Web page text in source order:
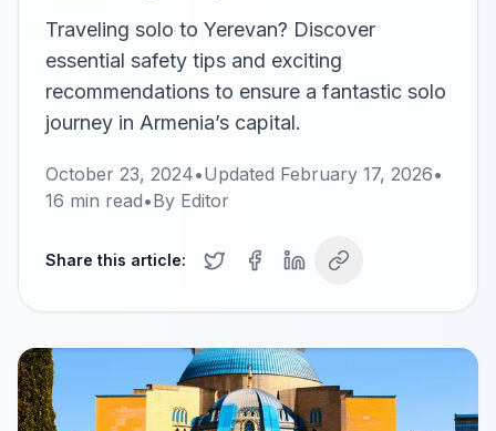
Traveling solo to Yerevan? Discover
essential safety tips and exciting
recommendations to ensure a fantastic solo
journey in Armenia’s capital.
October 23, 2024•Updated February 17, 2026•
16 min read•By Editor
Share this article: